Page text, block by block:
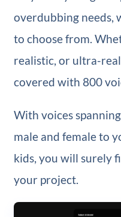
overdubbing needs,
to choose from.
realistic, or ultra-
covered with 800
With voices
male and female to
kids, you will surely
your project.